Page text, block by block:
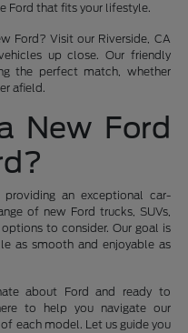
Ford that fits your lifestyle.
Ford? Visit our Riverside, CA
up close. Our friendly
the perfect match, whether
afield.
New Ford
an exceptional car-
of new Ford trucks, SUVs,
to consider. Our goal is
as smooth and enjoyable as
about Ford and ready to
to help you navigate our
each model. Let us guide you